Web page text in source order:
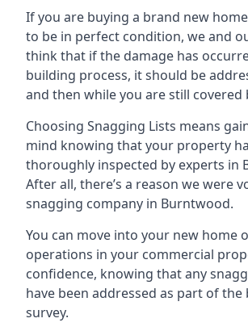
If you are buying a brand new
to be in perfect condition, we and
think that if the damage has
building process, it should be
and then while you are still covered
Choosing Snagging Lists means
mind knowing that your property
thoroughly inspected by experts in
After all, there’s a reason we were
snagging company in Burntwood.
You can move into your new home
operations in your commercial
confidence, knowing that any
have been addressed as part of the
survey.